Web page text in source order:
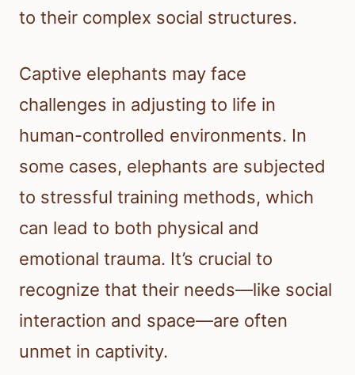
to their complex social structures.
Captive elephants may face
challenges in adjusting to life in
human-controlled environments. In
some cases, elephants are subjected
to stressful training methods, which
can lead to both physical and
emotional trauma. It’s crucial to
recognize that their needs—like social
interaction and space—are often
unmet in captivity.